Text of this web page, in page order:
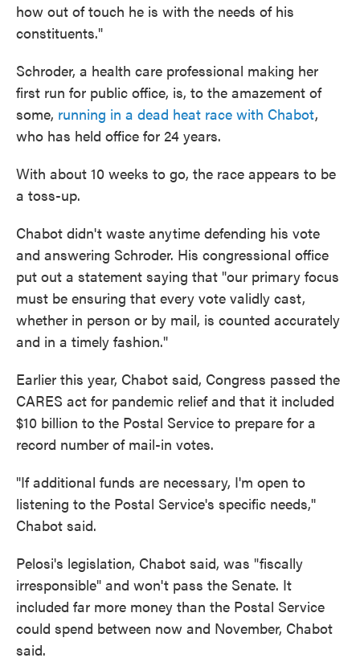
how out of touch he is with the needs of his
constituents."
Schroder, a health care professional making her
first run for public office, is, to the amazement of
some, running in a dead heat race with Chabot,
who has held office for 24 years.
With about 10 weeks to go, the race appears to be
a toss-up.
Chabot didn't waste anytime defending his vote
and answering Schroder. His congressional office
put out a statement saying that "our primary focus
must be ensuring that every vote validly cast,
whether in person or by mail, is counted accurately
and in a timely fashion."
Earlier this year, Chabot said, Congress passed the
CARES act for pandemic relief and that it included
$10 billion to the Postal Service to prepare for a
record number of mail-in votes.
"If additional funds are necessary, I'm open to
listening to the Postal Service's specific needs,''
Chabot said.
Pelosi's legislation, Chabot said, was "fiscally
irresponsible" and won't pass the Senate. It
included far more money than the Postal Service
could spend between now and November, Chabot
said.